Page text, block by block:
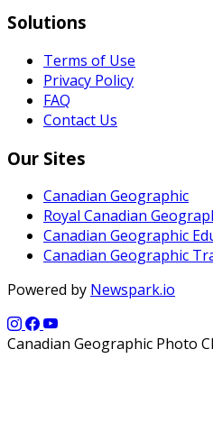
Solutions
Terms of Use
Privacy Policy
FAQ
Contact Us
Our Sites
Canadian Geographic
Royal Canadian
Canadian Geographic
Canadian Geographic
Powered by Newspark.io
Canadian Geographic Photo